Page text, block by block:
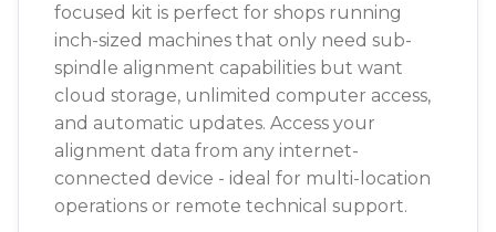
focused kit is perfect for shops running
inch-sized machines that only need sub-
spindle alignment capabilities but want
cloud storage, unlimited computer access,
and automatic updates. Access your
alignment data from any internet-
connected device - ideal for multi-location
operations or remote technical support.